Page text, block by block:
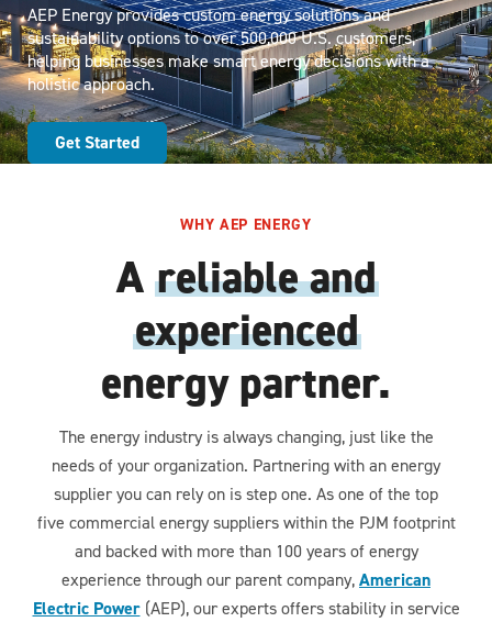
AEP Energy provides custom energy solutions and
sustainability options to over 500,000 U.S. customers,
helping businesses make smart energy decisions with a
holistic approach.
Get Started
WHY AEP ENERGY
A reliable and
experienced
energy partner.
The energy industry is always changing, just like the
needs of your organization. Partnering with an energy
supplier you can rely on is step one. As one of the top
five commercial energy suppliers within the PJM footprint
and backed with more than 100 years of energy
experience through our parent company,American
Electric Power(AEP), our experts offers stability in service